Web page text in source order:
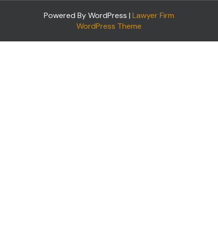
Powered By WordPress | Lawyer Firm
WordPress Theme